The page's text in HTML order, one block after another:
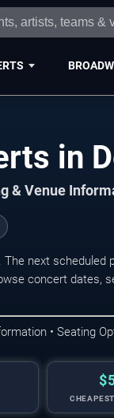
in
& Venue
next scheduled
concert dates,
• Seating